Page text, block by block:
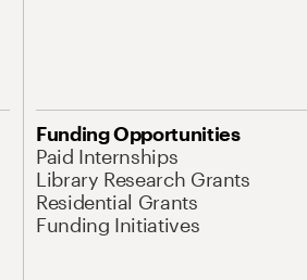
Funding Opportunities
Paid Internships
Library Research Grants
Residential Grants
Funding Initiatives